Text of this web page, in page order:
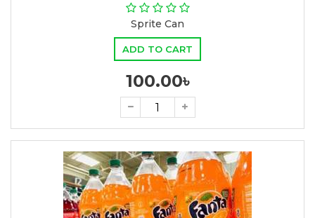
Sprite Can
ADD TO CART
100.00৳